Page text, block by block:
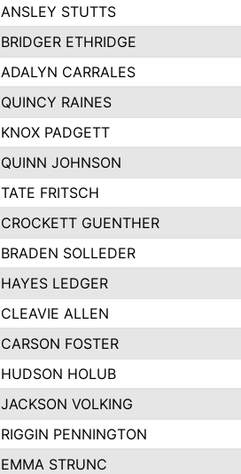
ANSLEY STUTTS
BRIDGER ETHRIDGE
ADALYN CARRALES
QUINCY RAINES
KNOX PADGETT
QUINN JOHNSON
TATE FRITSCH
CROCKETT GUENTHER
BRADEN SOLLEDER
HAYES LEDGER
CLEAVIE ALLEN
CARSON FOSTER
HUDSON HOLUB
JACKSON VOLKING
RIGGIN PENNINGTON
EMMA STRUNC